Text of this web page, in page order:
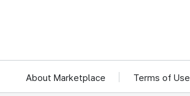
About Marketplace Terms of Use